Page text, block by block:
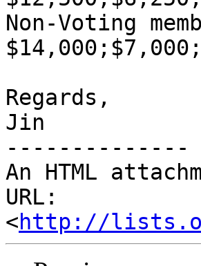
Non-Voting
Regards,
Jin
--------------
An HTML
URL:
<http://